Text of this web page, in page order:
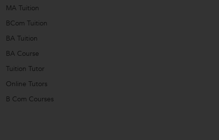
MA Tuition
BCom Tuition
BA Tuition
BA Course
Tuition Tutor
Online Tutors
B Com Courses